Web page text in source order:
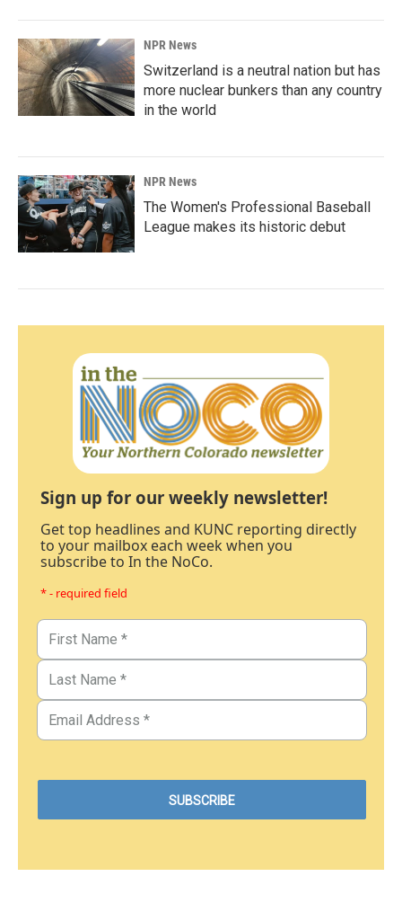
NPR News
Switzerland is a neutral nation but has
more nuclear bunkers than any country
in the world
NPR News
The Women's Professional Baseball
League makes its historic debut
Sign up for our weekly newsletter!
Get top headlines and KUNC reporting directly
to your mailbox each week when you
subscribe to In the NoCo.
* - required field